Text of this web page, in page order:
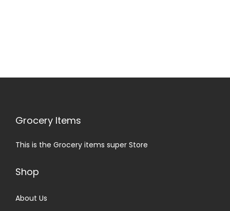
Grocery Items
This is the Grocery items super Store
Shop
About Us